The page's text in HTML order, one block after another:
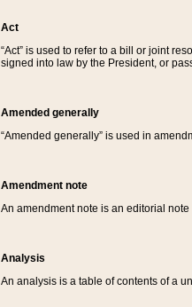
Act
“Act” is used to refer to a bill or joint
signed into law by the President, or
Amended generally
“Amended generally” is used in
Amendment note
An amendment note is an editorial
Analysis
An analysis is a table of contents of a